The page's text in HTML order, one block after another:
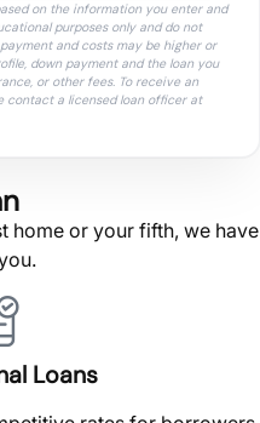
on the information you enter and
purposes only and do not
and costs may be higher or
down payment and the loan you
or other fees. To receive an
contact a licensed loan officer at
home or your fifth, we have
Loans